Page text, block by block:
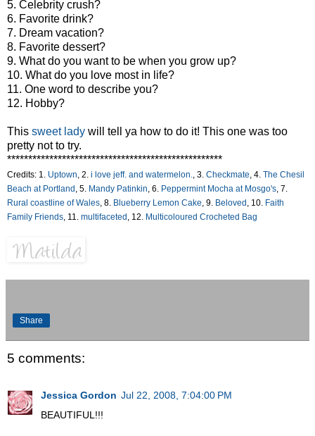
5. Celebrity crush?
6. Favorite drink?
7. Dream vacation?
8. Favorite dessert?
9. What do you want to be when you grow up?
10. What do you love most in life?
11. One word to describe you?
12. Hobby?
This sweet lady will tell ya how to do it! This one was too
pretty not to try.
***************************************************
Credits: 1. Uptown, 2. i love jeff. and watermelon., 3. Checkmate, 4. The Chesil
Beach at Portland , 5. Mandy Patinkin, 6. Peppermint Mocha at Mosgo's, 7.
Rural coastline of Wales, 8. Blueberry Lemon Cake, 9. Beloved , 10. Faith
Family Friends, 11. multifaceted , 12. Multicoloured Crocheted Bag
Share
5 comments:
Jessica Gordon Jul 22, 2008, 7:04:00 PM
BEAUTIFUL!!!